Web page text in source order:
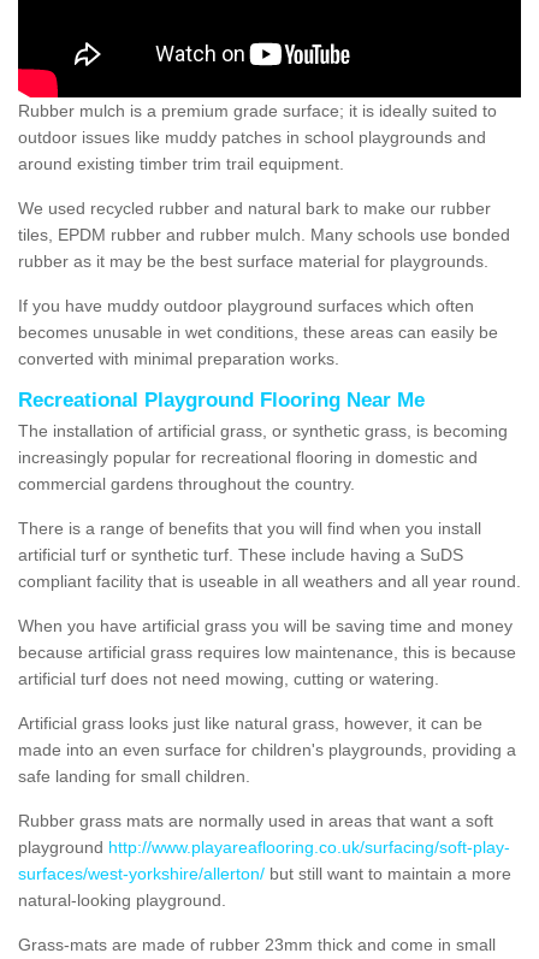
Rubber mulch is a premium grade surface; it is ideally suited to
outdoor issues like muddy patches in school playgrounds and
around existing timber trim trail equipment.
We used recycled rubber and natural bark to make our rubber
tiles, EPDM rubber and rubber mulch. Many schools use bonded
rubber as it may be the best surface material for playgrounds.
If you have muddy outdoor playground surfaces which often
becomes unusable in wet conditions, these areas can easily be
converted with minimal preparation works.
Recreational Playground Flooring Near Me
The installation of artificial grass, or synthetic grass, is becoming
increasingly popular for recreational flooring in domestic and
commercial gardens throughout the country.
There is a range of benefits that you will find when you install
artificial turf or synthetic turf. These include having a SuDS
compliant facility that is useable in all weathers and all year round.
When you have artificial grass you will be saving time and money
because artificial grass requires low maintenance, this is because
artificial turf does not need mowing, cutting or watering.
Artificial grass looks just like natural grass, however, it can be
made into an even surface for children's playgrounds, providing a
safe landing for small children.
Rubber grass mats are normally used in areas that want a soft
playground http://www.playareaflooring.co.uk/surfacing/soft-play-
surfaces/west-yorkshire/allerton/ but still want to maintain a more
natural-looking playground.
Grass-mats are made of rubber 23mm thick and come in small